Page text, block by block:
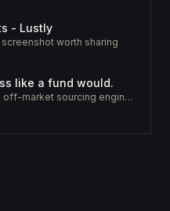
- Lustly
worth sharing
like a fund would.
The acquisition CRM and off-market sourcing engine for people buying small businesses.